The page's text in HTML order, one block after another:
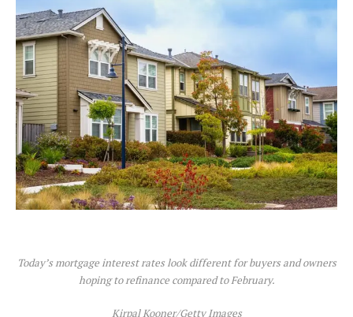
Today’s mortgage interest rates look different for buyers and owners
hoping to refinance compared to February.
Kirpal Kooner/Getty Images